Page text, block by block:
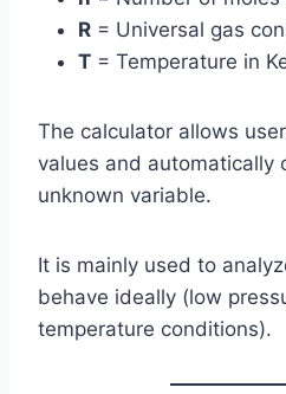
R = Universal gas
T = Temperature in
The calculator allows
values and automatically
unknown variable.
It is mainly used to
behave ideally (low
temperature conditions).